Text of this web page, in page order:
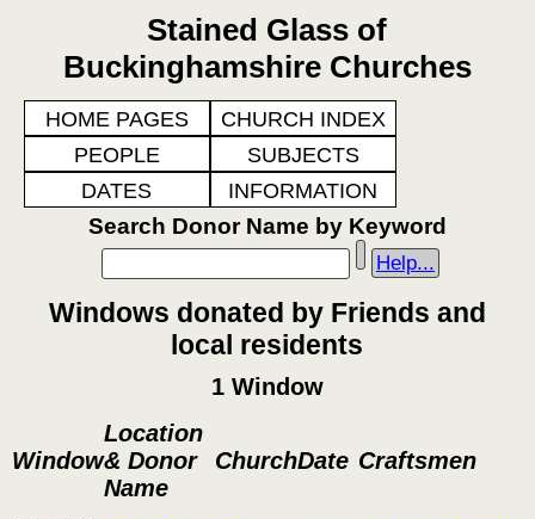
Stained Glass of
Buckinghamshire Churches
HOME PAGES
CHURCH INDEX
PEOPLE
SUBJECTS
DATES
INFORMATION
Search Donor Name by Keyword
Help...
Windows donated by Friends and
local residents
1 Window
Window
Location
& Donor
Name
ChurchDate Craftsmen